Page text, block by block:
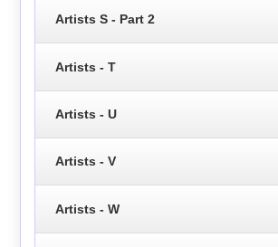
Artists S - Part 2
Artists - T
Artists - U
Artists - V
Artists - W